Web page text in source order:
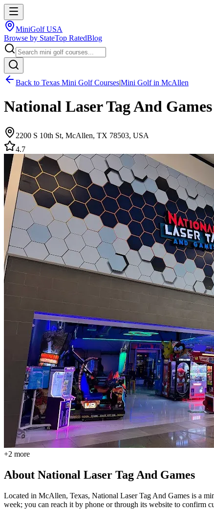
MiniGolf USA
Browse by StateTop RatedBlog
Back to Texas Mini Golf Courses|Mini Golf in McAllen
National Laser Tag And Games
2200 S 10th St, McAllen, TX 78503, USA
4.7
+2 more
About National Laser Tag And Games
Located in McAllen, Texas, National Laser Tag And Games is a
week; you can reach it by phone or through its website to confirm